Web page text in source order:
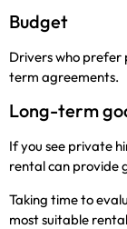
Budget
Drivers who
term agreements.
Long-term
If you see private
rental can provide
Taking time to
most suitable